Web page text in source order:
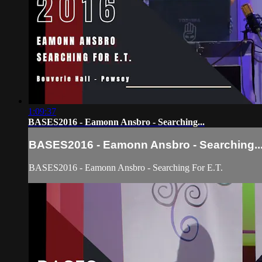
1:09:37
BASES2016 - Eamonn Ansbro - Searching...
BASES2016 - Eamonn Ansbro -
BASES2016 - Eamonn Ansbro - Searching For E.T.